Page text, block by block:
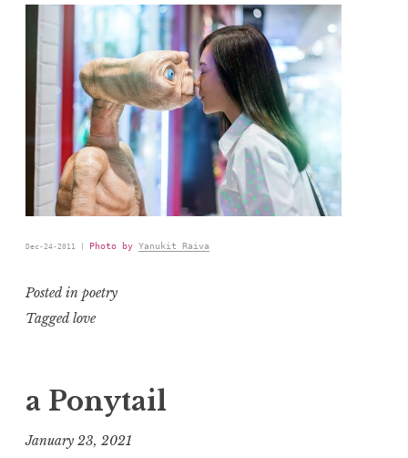
Dec-24-2011 | Photo by Yanukit Raiva
Posted in poetry
Taggedlove
a Ponytail
January 23, 2021